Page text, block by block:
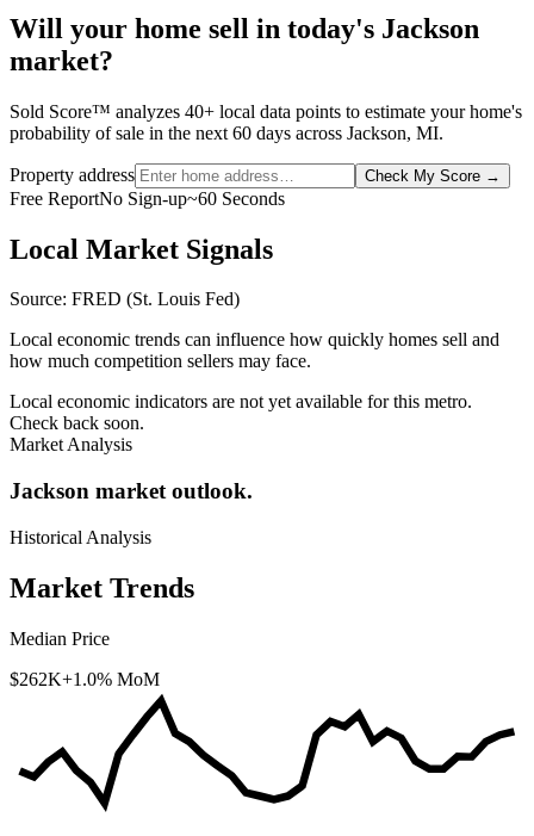
Will your home sell in today's Jackson
market?
Sold Score™ analyzes 40+ local data points to estimate your home's
probability of sale in the next 60 days across Jackson, MI.
Property address Check My Score →
Free ReportNo Sign-up~60 Seconds
Local Market Signals
Source: FRED (St. Louis Fed)
Local economic trends can influence how quickly homes sell and
how much competition sellers may face.
Local economic indicators are not yet available for this metro.
Check back soon.
Market Analysis
Jackson market outlook.
Historical Analysis
Market Trends
Median Price
$262K+1.0% MoM